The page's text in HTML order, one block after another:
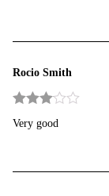
Rocio Smith
Rated
out of 5
Very good